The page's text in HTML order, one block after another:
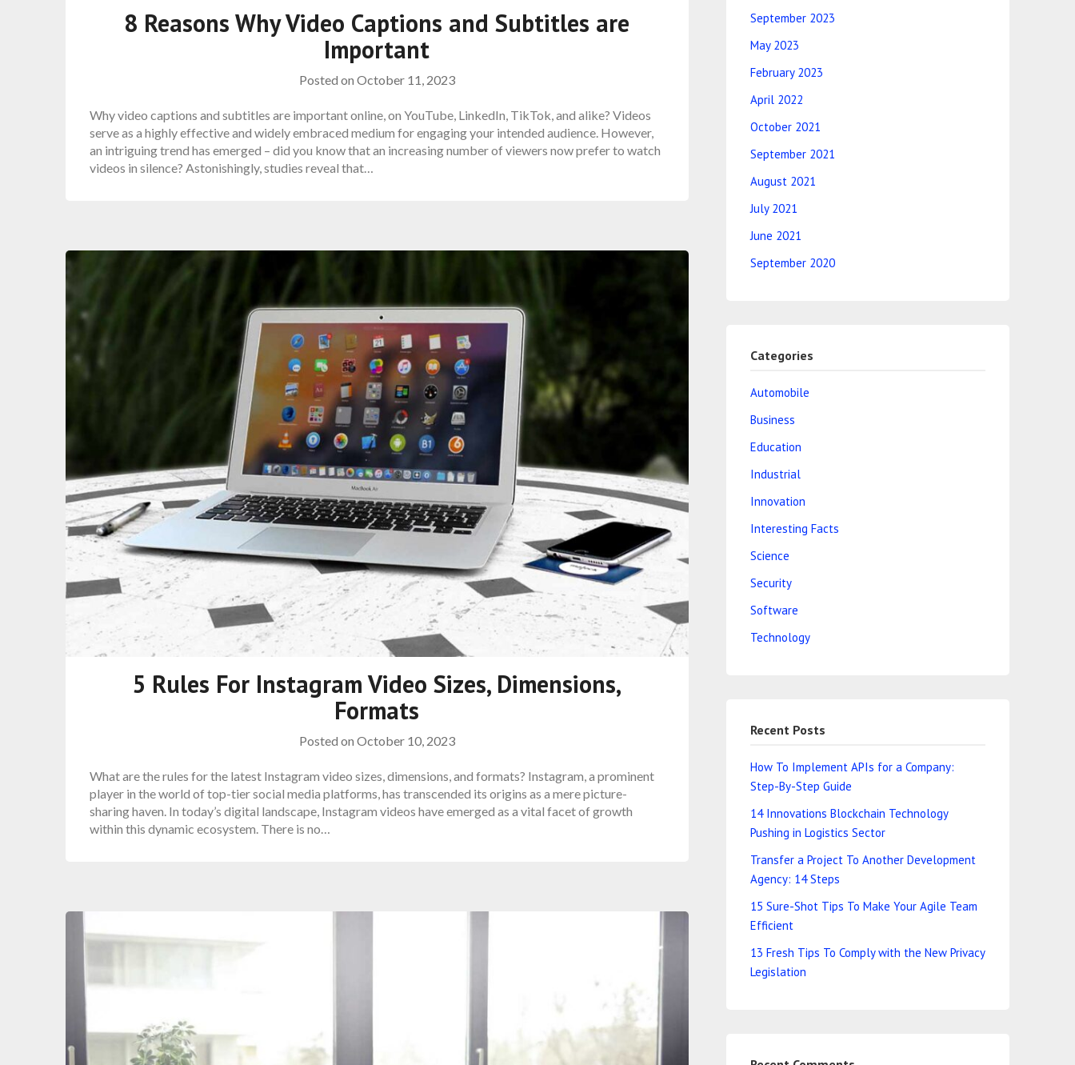
8 Reasons Why Video Captions and Subtitles are
Important
Posted on October 11, 2023
Why video captions and subtitles are important online, on YouTube, LinkedIn, TikTok, and alike? Videos
serve as a highly effective and widely embraced medium for engaging your intended audience. However,
an intriguing trend has emerged – did you know that an increasing number of viewers now prefer to watch
videos in silence? Astonishingly, studies reveal that…
5 Rules For Instagram Video Sizes, Dimensions,
Formats
Posted on October 10, 2023
What are the rules for the latest Instagram video sizes, dimensions, and formats? Instagram, a prominent
player in the world of top-tier social media platforms, has transcended its origins as a mere picture-
sharing haven. In today’s digital landscape, Instagram videos have emerged as a vital facet of growth
within this dynamic ecosystem. There is no…
September 2023
May 2023
February 2023
April 2022
October 2021
September 2021
August 2021
July 2021
June 2021
September 2020
Categories
Automobile
Business
Education
Industrial
Innovation
Interesting Facts
Science
Security
Software
Technology
Recent Posts
How To Implement APIs for a Company:
Step-By-Step Guide
14 Innovations Blockchain Technology
Pushing in Logistics Sector
Transfer a Project To Another Development
Agency: 14 Steps
15 Sure-Shot Tips To Make Your Agile Team
Efficient
13 Fresh Tips To Comply with the New Privacy
Legislation